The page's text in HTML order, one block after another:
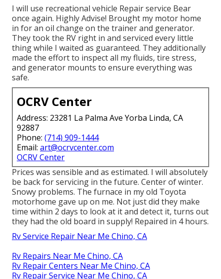
I will use recreational vehicle Repair service Bear
once again. Highly Advise! Brought my motor home
in for an oil change on the trainer and generator.
They took the RV right in and serviced every little
thing while I waited as guaranteed. They additionally
made the effort to inspect all my fluids, tire stress,
and generator mounts to ensure everything was
safe.
OCRV Center
Address: 23281 La Palma Ave Yorba Linda, CA
92887
Phone: (714) 909-1444
Email: art@ocrvcenter.com
OCRV Center
Prices was sensible and as estimated. I will absolutely
be back for servicing in the future. Center of winter.
Snowy problems. The furnace in my old Toyota
motorhome gave up on me. Not just did they make
time within 2 days to look at it and detect it, turns out
they had the old board in supply! Repaired in 4 hours.
Rv Service Repair Near Me Chino, CA
Rv Repairs Near Me Chino, CA
Rv Repair Centers Near Me Chino, CA
Rv Repair Service Near Me Chino, CA